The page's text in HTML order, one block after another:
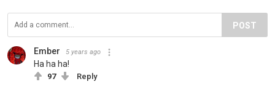
POST
Ember 5 years ago
Ha ha ha!
97 Reply